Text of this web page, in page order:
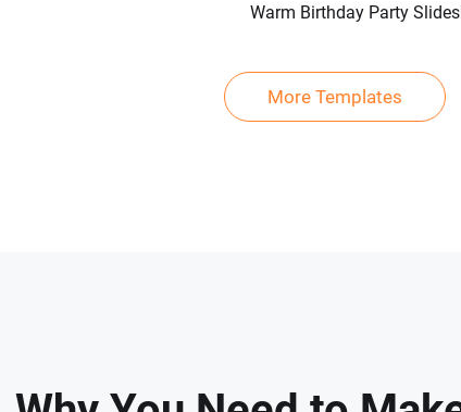
Preview
Warm Birthday Party
More Templates